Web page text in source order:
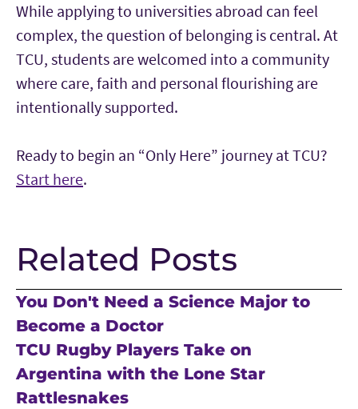
While applying to universities abroad can feel
complex, the question of belonging is central. At
TCU, students are welcomed into a community
where care, faith and personal flourishing are
intentionally supported.
Ready to begin an “Only Here” journey at TCU?
Start here.
Related Posts
You Don't Need a Science Major to
Become a Doctor
TCU Rugby Players Take on
Argentina with the Lone Star
Rattlesnakes